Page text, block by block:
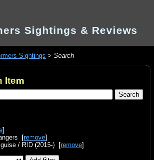
Sightings & Reviews
Sightings >Search
Item
]
[remove]
/ RID (2015-) [remove]